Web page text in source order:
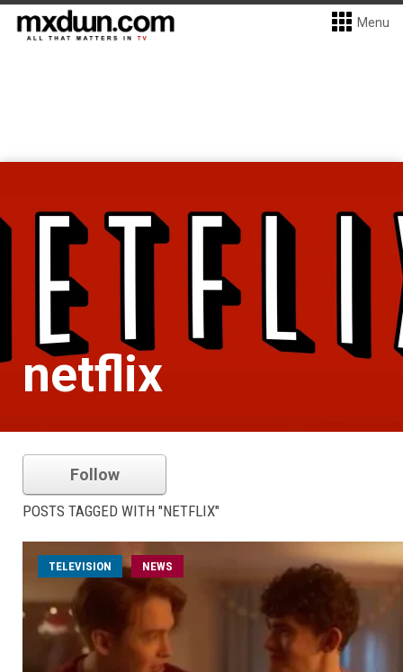
Menu
netflix
Follow
POSTS TAGGED WITH "NETFLIX"
TELEVISION NEWS